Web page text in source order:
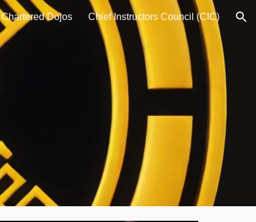
Chartered Dojos Chief Instructors Council (CIC)